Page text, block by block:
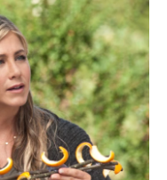
k
n